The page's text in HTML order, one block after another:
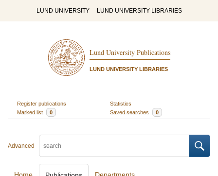
LUND UNIVERSITY LUND UNIVERSITY LIBRARIES
Lund University Publications
LUND UNIVERSITY LIBRARIES
Register publications
Statistics
Marked list
0 Saved searches 0
Advanced